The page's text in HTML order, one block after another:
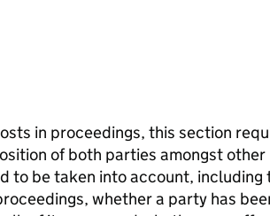
in proceedings, this section
of both parties amongst other
to be taken into account, including
whether a party has